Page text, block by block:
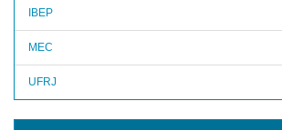
IBEP
MEC
UFRJ